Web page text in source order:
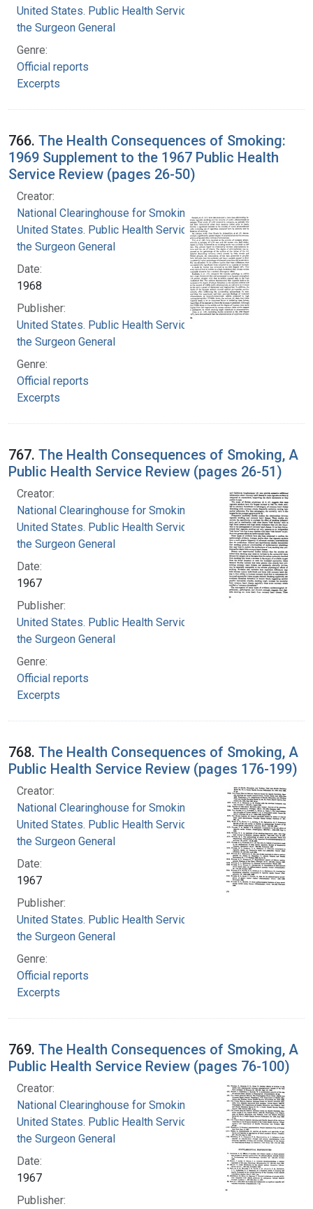
United States. Public Health Service. Office of
the Surgeon General
Genre:
Official reports
Excerpts
766. The Health Consequences of Smoking:
1969 Supplement to the 1967 Public Health
Service Review (pages 26-50)
Creator:
National Clearinghouse for Smoking and Health
United States. Public Health Service. Office of
the Surgeon General
Date:
1968
Publisher:
United States. Public Health Service. Office of
the Surgeon General
Genre:
Official reports
Excerpts
767. The Health Consequences of Smoking, A
Public Health Service Review (pages 26-51)
Creator:
National Clearinghouse for Smoking and Health
United States. Public Health Service. Office of
the Surgeon General
Date:
1967
Publisher:
United States. Public Health Service. Office of
the Surgeon General
Genre:
Official reports
Excerpts
768. The Health Consequences of Smoking, A
Public Health Service Review (pages 176-199)
Creator:
National Clearinghouse for Smoking and Health
United States. Public Health Service. Office of
the Surgeon General
Date:
1967
Publisher:
United States. Public Health Service. Office of
the Surgeon General
Genre:
Official reports
Excerpts
769. The Health Consequences of Smoking, A
Public Health Service Review (pages 76-100)
Creator:
National Clearinghouse for Smoking and Health
United States. Public Health Service. Office of
the Surgeon General
Date:
1967
Publisher: